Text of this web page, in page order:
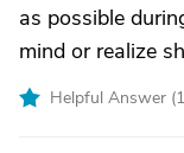
as possible
mind or realize
Helpful Answer (1